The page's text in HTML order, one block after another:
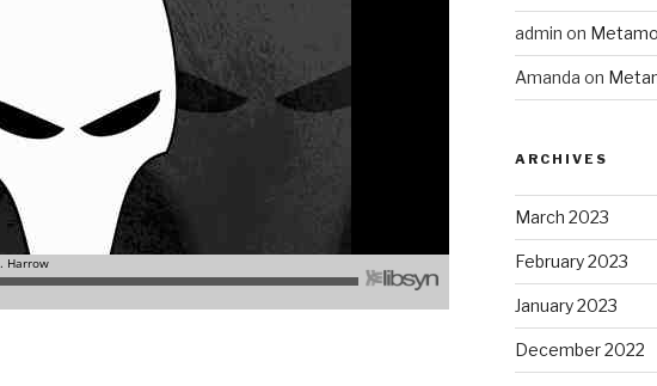
admin on
Amanda on
ARCHIVES
March 2023
February 2023
January 2023
December 2022